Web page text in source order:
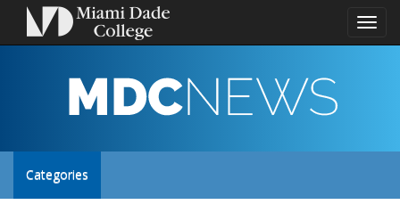
Toggle
MDC
NEWS
Toggle
Categories